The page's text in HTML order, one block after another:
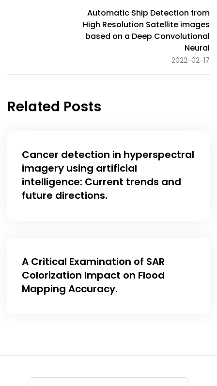
Automatic Ship Detection from
High Resolution Satellite images
based on a Deep Convolutional
Neural
2022-02-17
Related Posts
Cancer detection in hyperspectral
imagery using artificial
intelligence: Current trends and
future directions.
A Critical Examination of SAR
Colorization Impact on Flood
Mapping Accuracy.